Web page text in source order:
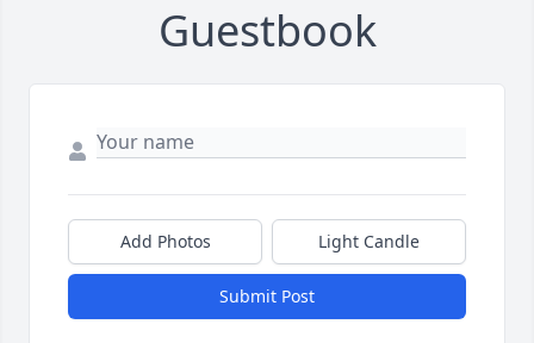
Guestbook
Add Photos Light Candle
Submit Post